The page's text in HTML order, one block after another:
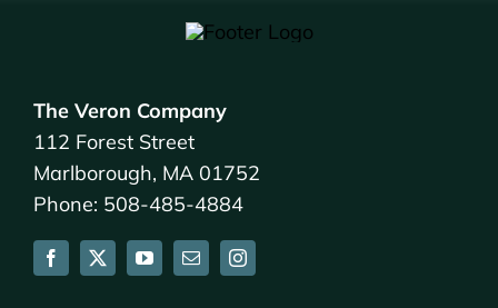
The Veron Company
112 Forest Street
Marlborough, MA 01752
Phone: 508-485-4884